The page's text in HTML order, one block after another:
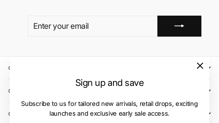
Sign up and save
Subscribe to us for tailored new arrivals, retail drops, exciting
launches and exclusive early sale access.
QUICK LINKS
CLIENT CARE
OUR STORES